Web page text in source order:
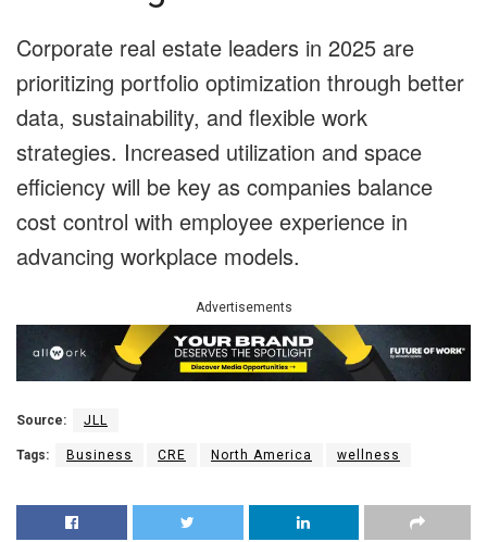
Corporate real estate leaders in 2025 are
prioritizing portfolio optimization through better
data, sustainability, and flexible work
strategies. Increased utilization and space
efficiency will be key as companies balance
cost control with employee experience in
advancing workplace models.
Advertisements
Source: JLL
Tags: Business CRE North America wellness